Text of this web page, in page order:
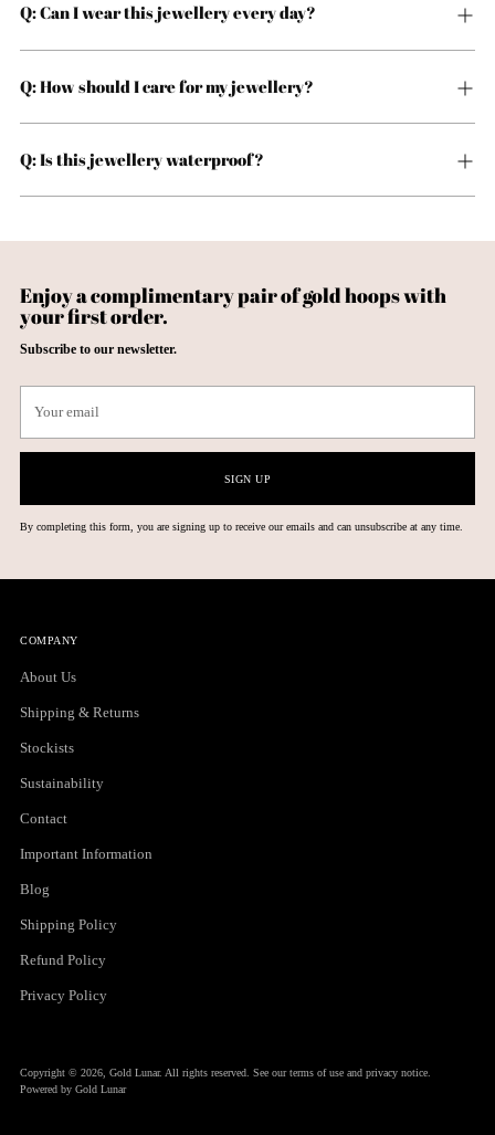
Q: Can I wear this jewellery every day?
Q: How should I care for my jewellery?
Q: Is this jewellery waterproof?
Enjoy a complimentary pair of gold hoops with
your first order.
Subscribe to our newsletter.
email
SIGN UP
By completing this form, you are signing up to receive our emails and can unsubscribe at any time.
COMPANY
About Us
Shipping & Returns
Stockists
Sustainability
Contact
Important Information
Blog
Shipping Policy
Refund Policy
Privacy Policy
Copyright © 2026, Gold Lunar. All rights reserved. See our terms of use and privacy notice.
Powered by Gold Lunar